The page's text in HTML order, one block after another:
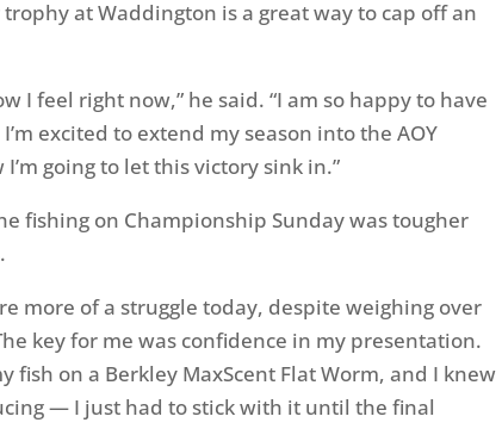
at Waddington is a great way to cap off an
I feel right now,” he said. “I am so happy to have
excited to extend my season into the AOY
going to let this victory sink in.”
fishing on Championship Sundaywas tougher
more of a struggle today, despite weighing over
key for me was confidence in my presentation.
fish on a Berkley MaxScent Flat Worm, and I knew
— I just had to stick with it until the final